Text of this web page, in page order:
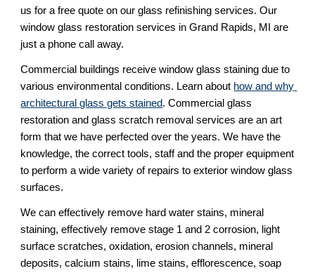
us for a free quote on our glass refinishing services. Our
window glass restoration services in Grand Rapids, MI are
just a phone call away.
Commercial buildings receive window glass staining due to
various environmental conditions. Learn about how and why
architectural glass gets stained. Commercial glass
restoration and glass scratch removal services are an art
form that we have perfected over the years. We have the
knowledge, the correct tools, staff and the proper equipment
to perform a wide variety of repairs to exterior window glass
surfaces.
We can effectively remove hard water stains, mineral
staining, effectively remove stage 1 and 2 corrosion, light
surface scratches, oxidation, erosion channels, mineral
deposits, calcium stains, lime stains, efflorescence, soap